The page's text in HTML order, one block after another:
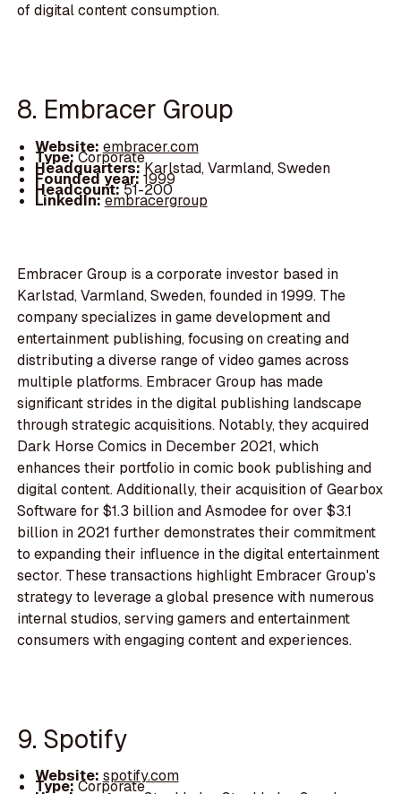
of digital content consumption.
8. Embracer Group
Website: embracer.com
Type:Corporate
Headquarters:Karlstad, Varmland, Sweden
Founded year:1999
Headcount:51-200
LinkedIn:embracergroup
Embracer Group is a corporate investor based in
Karlstad, Varmland, Sweden, founded in 1999. The
company specializes in game development and
entertainment publishing, focusing on creating and
distributing a diverse range of video games across
multiple platforms. Embracer Group has made
significant strides in the digital publishing landscape
through strategic acquisitions. Notably, they acquired
Dark Horse Comics in December 2021, which
enhances their portfolio in comic book publishing and
digital content. Additionally, their acquisition of Gearbox
Software for $1.3 billion and Asmodee for over $3.1
billion in 2021 further demonstrates their commitment
to expanding their influence in the digital entertainment
sector. These transactions highlight Embracer Group's
strategy to leverage a global presence with numerous
internal studios, serving gamers and entertainment
consumers with engaging content and experiences.
9. Spotify
Website: spotify.com
Type:Corporate